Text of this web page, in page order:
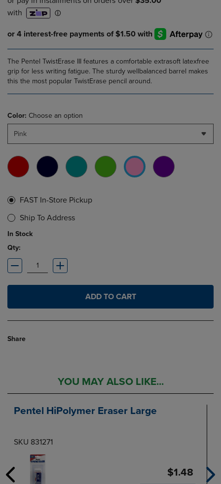
The Pentel TwistErase III features a comfortable extrasoft latexfree
grip for less writing fatigue. The sturdy wellbalanced barrel makes
this the most popular TwistErase pencil around.
Color: Choose an option
Pink
FAST In-Store Pickup
Ship To Address
In Stock
Qty:
ADD TO CART
Share
YOU MAY ALSO LIKE...
Pentel HiPolymer Eraser Large
SKU 831271
$1.48